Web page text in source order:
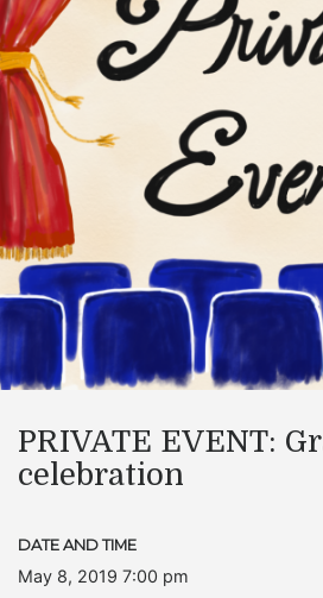
PRIVATE EVENT:
celebration
DATE AND TIME
May 8, 2019 7:00 pm